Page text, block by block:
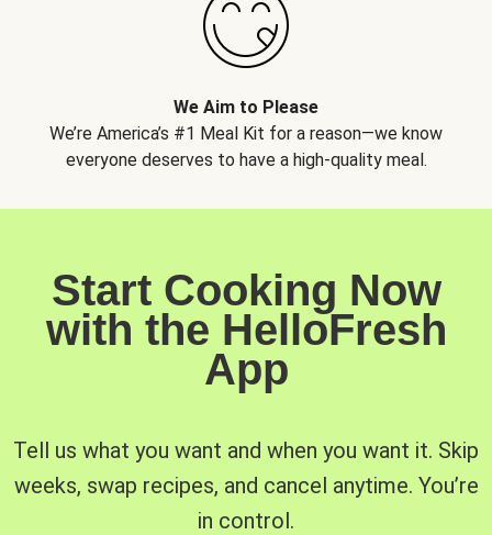
We Aim to Please
We’re America’s #1 Meal Kit for a reason—we know
everyone deserves to have a high-quality meal.
Start Cooking Now
with the HelloFresh
App
Tell us what you want and when you want it. Skip
weeks, swap recipes, and cancel anytime. You’re
in control.